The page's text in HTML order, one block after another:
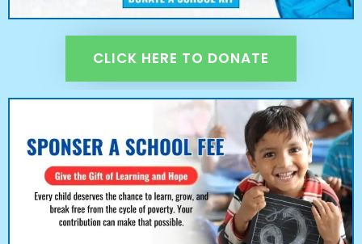
CLICK HERE TO DONATE